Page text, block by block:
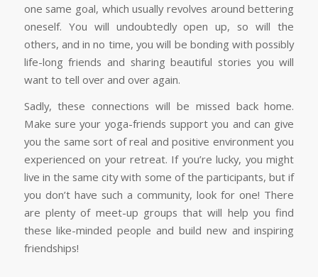
one same goal, which usually revolves around bettering
oneself. You will undoubtedly open up, so will the
others, and in no time, you will be bonding with possibly
life-long friends and sharing beautiful stories you will
want to tell over and over again.
Sadly, these connections will be missed back home.
Make sure your yoga-friends support you and can give
you the same sort of real and positive environment you
experienced on your retreat. If you’re lucky, you might
live in the same city with some of the participants, but if
you don’t have such a community, look for one! There
are plenty of meet-up groups that will help you find
these like-minded people and build new and inspiring
friendships!